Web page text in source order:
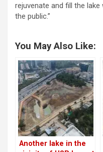
rejuvenate and fill the
the public.”
You May Also Like:
Another lake in the